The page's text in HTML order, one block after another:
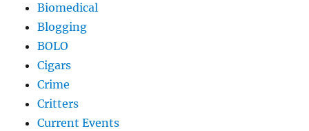
Biomedical
Blogging
BOLO
Cigars
Crime
Critters
Current Events